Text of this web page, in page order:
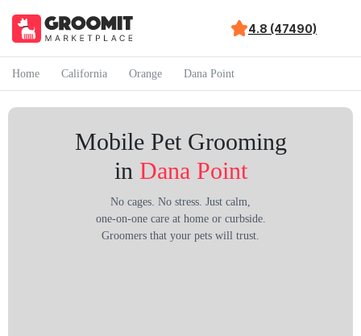
4.8 (47490)
Home California Orange Dana Point
Mobile Pet Grooming
in Dana Point
No cages. No stress. Just calm,
one-on-one care at home or curbside.
Groomers that your pets will trust.